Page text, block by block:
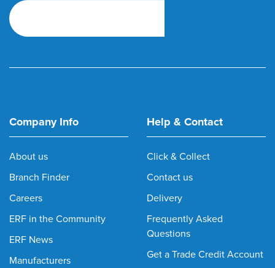
Company Info
About us
Branch Finder
Careers
ERF in the Community
ERF News
Manufacturers
Help & Contact
Click & Collect
Contact us
Delivery
Frequently Asked
Questions
Get a Trade Credit Account